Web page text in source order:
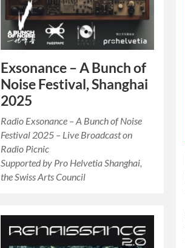
Exsonance – A Bunch of
Noise Festival, Shanghai
2025
Radio Exsonance – A Bunch of Noise
Festival 2025 – Live Broadcast on
Radio Picnic
Supported by Pro Helvetia Shanghai,
the Swiss Arts Council